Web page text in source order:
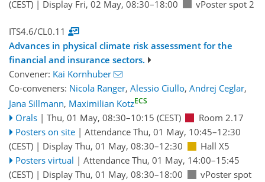
(CEST) | Display Fri, 02 May, 08:30–18:00 vPoster spot 2
ITS4.6/CL0.11
Advances in physical climate risk assessment for the
financial and insurance sectors.
Convener: Kai Kornhuber
Co-conveners: Nicola Ranger, Alessio Ciullo, Andrej Ceglar,
Jana Sillmann, Maximilian KotzECS
Orals | Thu, 01 May, 08:30–10:15 (CEST)
Room 2.17
Posters on site | Attendance Thu, 01 May, 10:45–12:30
(CEST) | Display Thu, 01 May, 08:30–12:30
Hall X5
Posters virtual | Attendance Thu, 01 May, 14:00–15:45
(CEST) | Display Thu, 01 May, 08:30–18:00
vPoster spot